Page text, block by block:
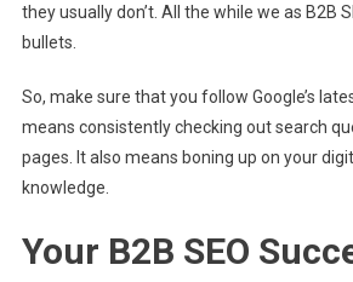
they usually don’t. All the while we as B2B
bullets.
So, make sure that you follow Google’s
means consistently checking out search
pages. It also means boning up on your
knowledge.
Your B2B SEO